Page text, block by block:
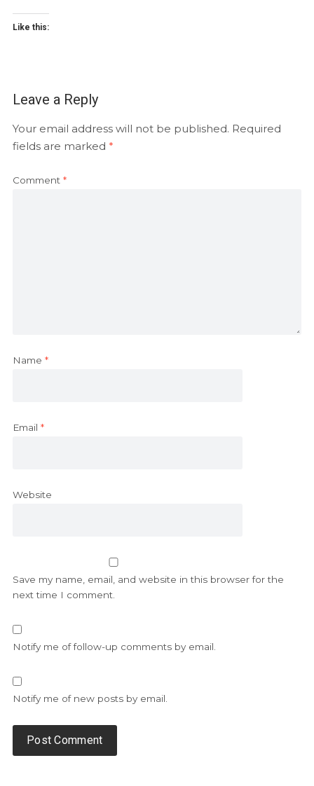
Like this:
Leave a Reply
Your email address will not be published. Required
fields are marked *
Comment *
Name *
Email *
Website
Save my name, email, and website in this browser for the
next time I comment.
Notify me of follow-up comments by email.
Notify me of new posts by email.